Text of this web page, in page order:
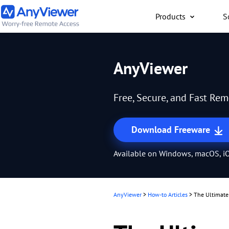
Products
anywhere for free
AnyViewer
Free, Secure, and Fast
Download Freeware
Available on Windows, macOS,
AnyViewer > How-to Articles > The Ultimate